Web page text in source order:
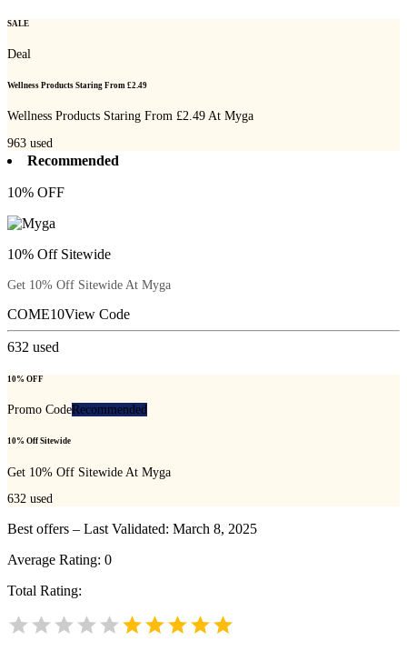
SALE
Deal
Wellness Products Staring From £2.49
Wellness Products Staring From £2.49 At Myga
963 used
Recommended
10% OFF
10% Off Sitewide
Get 10% Off Sitewide At Myga
COME10View Code
632 used
10% OFF
Promo CodeRecommended
10% Off Sitewide
Get 10% Off Sitewide At Myga
632 used
Best offers – Last Validated: March 8, 2025
Average Rating: 0
Total Rating: